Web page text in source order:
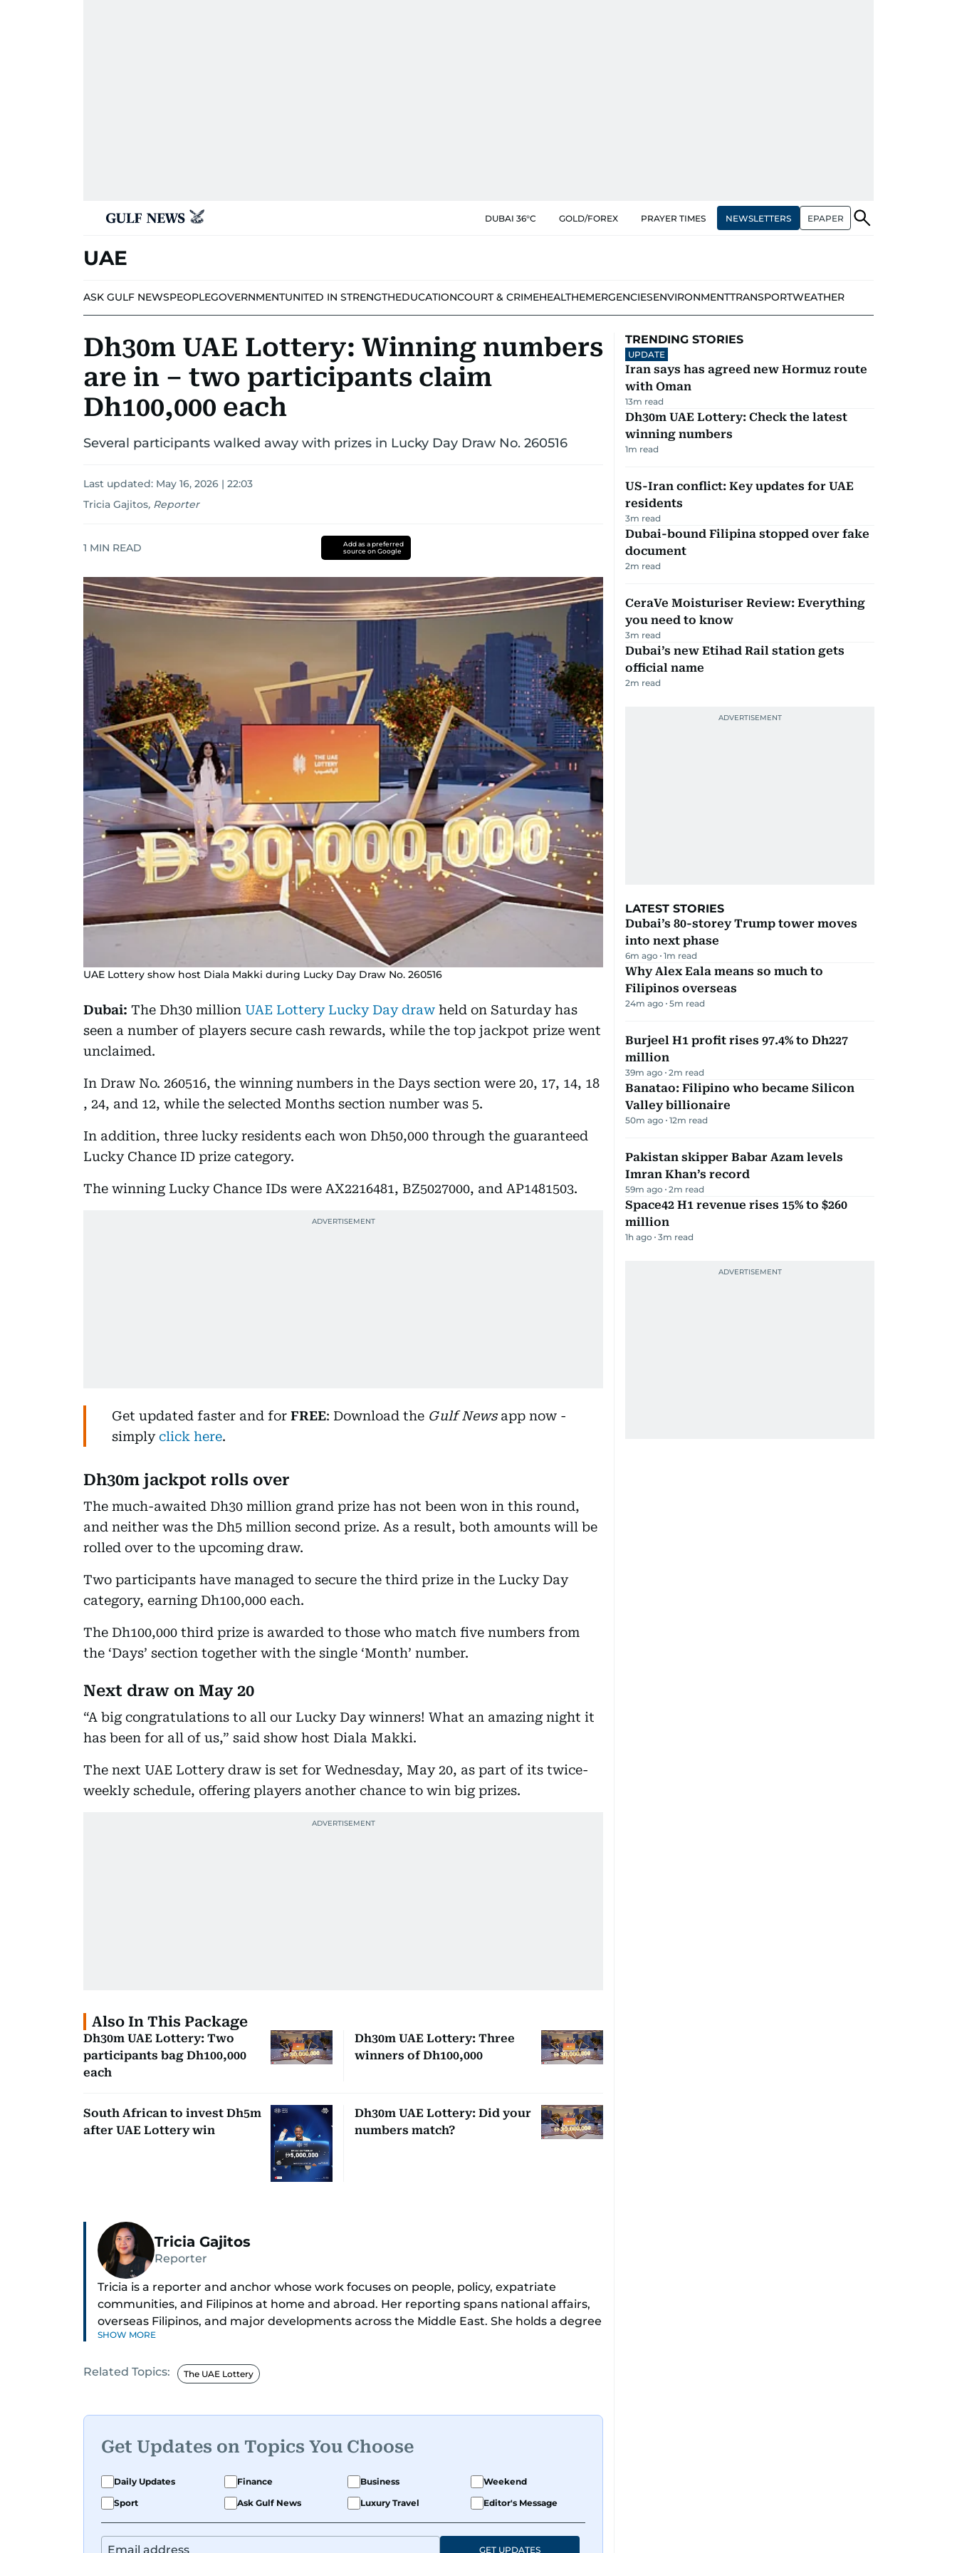
DUBAI 36°C GOLD/FOREX PRAYER TIMES NEWSLETTERS EPAPER
UAE
ASK GULF NEWSPEOPLEGOVERNMENTUNITED IN STRENGTHEDUCATIONCOURT & CRIMEHEALTHEMERGENCIESENVIRONMENTTRANSPORTWEATHER
Dh30m UAE Lottery: Winning numbers
are in – two participants claim
Dh100,000 each
Several participants walked away with prizes in Lucky Day Draw No. 260516
Last updated: May 16, 2026 | 22:03
Tricia Gajitos, Reporter
1 MIN READ
Add as a preferred
source on Google
UAE Lottery show host Diala Makki during Lucky Day Draw No. 260516
Dubai: The Dh30 million UAE Lottery Lucky Day draw held on Saturday has
seen a number of players secure cash rewards, while the top jackpot prize went
unclaimed.
In Draw No. 260516, the winning numbers in the Days section were 20, 17, 14, 18
, 24, and 12, while the selected Months section number was 5.
In addition, three lucky residents each won Dh50,000 through the guaranteed
Lucky Chance ID prize category.
The winning Lucky Chance IDs were AX2216481, BZ5027000, and AP1481503.
Get updated faster and for FREE: Download the Gulf Newsapp now -
simplyclick here.
Dh30m jackpot rolls over
The much-awaited Dh30 million grand prize has not been won in this round,
and neither was the Dh5 million second prize. As a result, both amounts will be
rolled over to the upcoming draw.
Two participants have managed to secure the third prize in the Lucky Day
category, earning Dh100,000 each.
The Dh100,000 third prize is awarded to those who match five numbers from
the ‘Days’ section together with the single ‘Month’ number.
Next draw on May 20
“A big congratulations to all our Lucky Day winners! What an amazing night it
has been for all of us,” said show host Diala Makki.
The next UAE Lottery draw is set for Wednesday, May 20, as part of its twice-
weekly schedule, offering players another chance to win big prizes.
Also In This Package
Dh30m UAE Lottery: Two
participants bag Dh100,000
each
Dh30m UAE Lottery: Three
winners of Dh100,000
South African to invest Dh5m
after UAE Lottery win
Dh30m UAE Lottery: Did your
numbers match?
Tricia Gajitos
Reporter
Tricia is a reporter and anchor whose work focuses on people, policy, expatriate
communities, and Filipinos at home and abroad. Her reporting spans national affairs,
overseas Filipinos, and major developments across the Middle East. She holds a degree
in Broadcasting and has contributed to leading media organisations. With experience
credible voice in a rapidly evolving global media landscape.
SHOW MORE
Related Topics: The UAE Lottery
Get Updates on Topics You Choose
Daily Updates Finance Business
Weekend
Sport
Ask Gulf News Luxury Travel Editor's Message
GET UPDATES
TRENDING STORIES
UPDATE
Iran says has agreed new Hormuz route
with Oman
13m read
Dh30m UAE Lottery: Check the latest
winning numbers
1m read
US-Iran conflict: Key updates for UAE
residents
3m read
Dubai-bound Filipina stopped over fake
document
2m read
CeraVe Moisturiser Review: Everything
you need to know
3m read
Dubai’s new Etihad Rail station gets
official name
2m read
LATEST STORIES
Dubai’s 80-storey Trump tower moves
into next phase
6m ago 1m read
Why Alex Eala means so much to
Filipinos overseas
24m ago 5m read
Burjeel H1 profit rises 97.4% to Dh227
million
39m ago 2m read
Banatao: Filipino who became Silicon
Valley billionaire
50m ago 12m read
Pakistan skipper Babar Azam levels
Imran Khan’s record
59m ago 2m read
Space42 H1 revenue rises 15% to $260
million
1h ago 3m read